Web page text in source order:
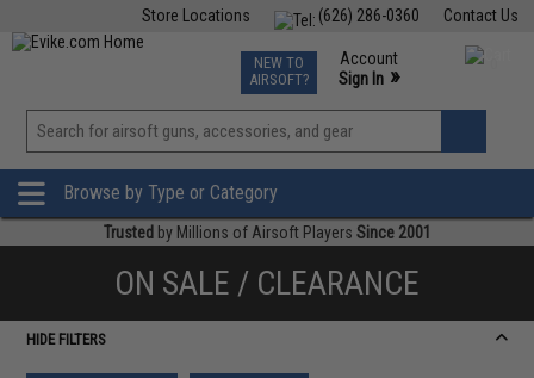
Contact Us
(626) 286-0360
Store Locations
TCG Events
Phone Support M-F 7am-5pm PST
NEW TO
AIRSOFT?
Account
Sign In »
View
»
Browse by Type or Category
Trusted by Millions of Airsoft Players Since 2001
ON SALE / CLEARANCE
HIDE FILTERS